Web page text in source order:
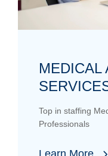
MEDICAL
Top in staffing
Professionals